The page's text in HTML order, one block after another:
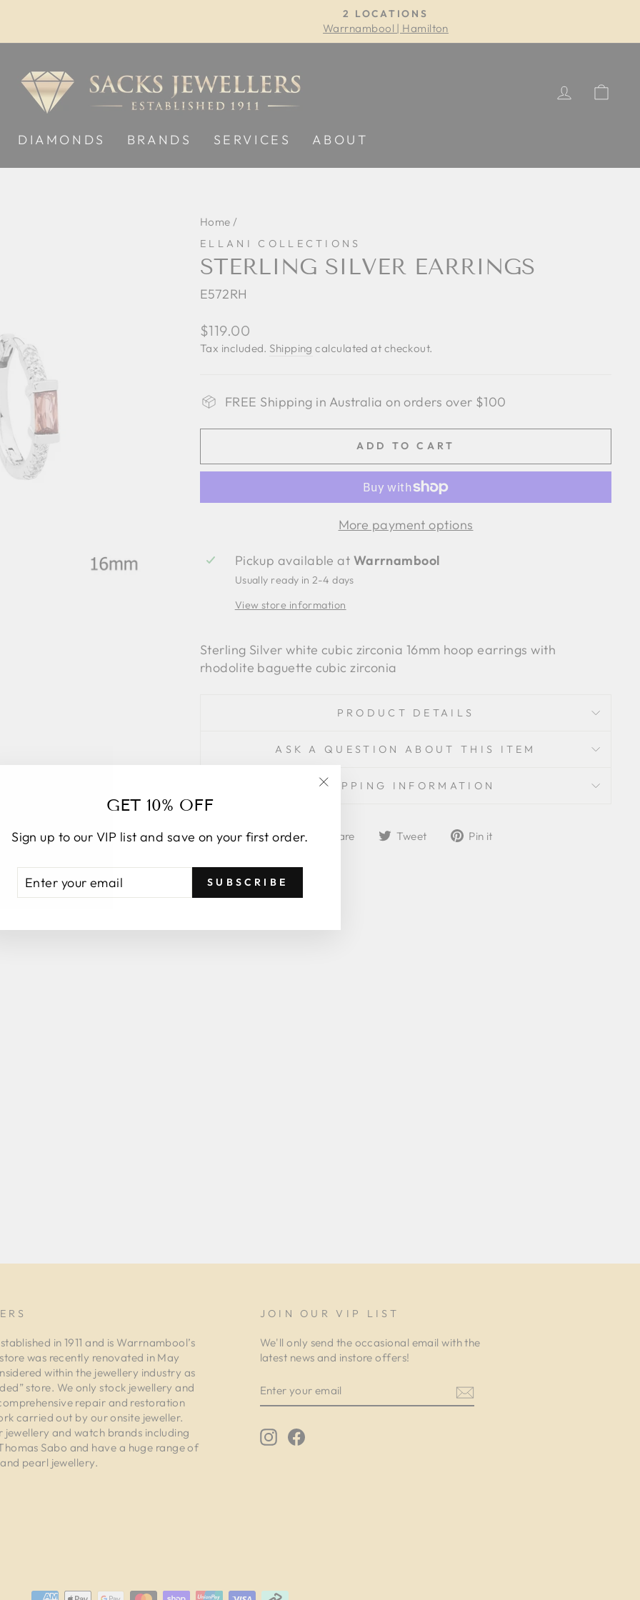
2 LOCATIONS
Warrnambool | Hamilton
LOG IN
DIAMONDS BRANDS SERVICES ABOUT
GET 10% OFF
Sign up to our VIP list and save on your first order.
YOUR
SUBSCRIBE
Home /
ELLANI COLLECTIONS
STERLING SILVER EARRINGS
E572RH
Regular
price
$119.00
Tax included. Shipping calculated at checkout.
FREE Shipping in Australia on orders over $100
ADD TO CART
More payment options
Pickup available at Warrnambool
Usually ready in 2-4 days
View store information
Sterling Silver white cubic zirconia 16mm hoop earrings with
rhodolite baguette cubic zirconia
PRODUCT DETAILS
ASK A QUESTION ABOUT THIS ITEM
SHIPPING INFORMATION
Share
ShareTweet
TweetPin it
YOU MAY ALSO LIKE
in 1911 and is Warrnambool’s
was recently renovated in May
within the jewellery industry as
store. We only stock jewellery and
repair and restoration
carried out by our onsite jeweller.
jewellery and watch brands including
Sabo and have a huge range of
pearl jewellery.
JOIN OUR VIP LIST
We'll only send the occasional email with the
latest news and instore offers!
YOUR
EMAIL
InstagramFacebook